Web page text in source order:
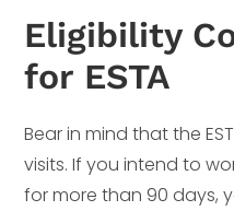
Eligibility
for ESTA
Bear in mind that the
visits. If you intend to
for more than 90 days,